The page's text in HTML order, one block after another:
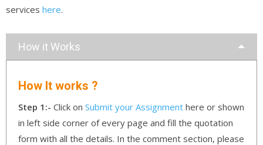
services here.
How it Works
How It works ?
Step 1:- Click on Submit your Assignment here or shown
in left side corner of every page and fill the quotation
form with all the details. In the comment section, please